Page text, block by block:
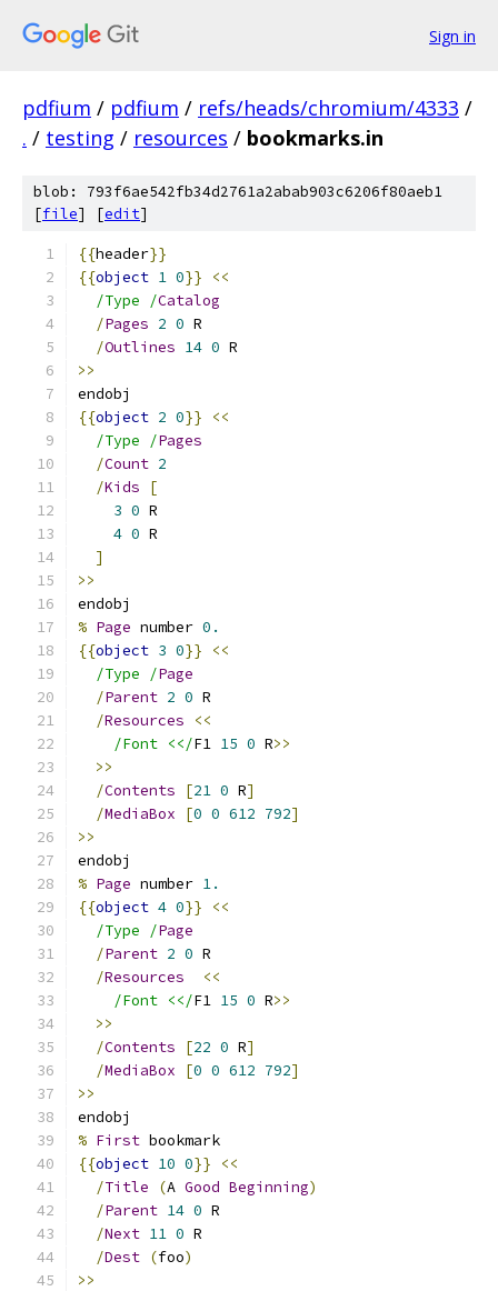
Sign in
pdfium / pdfium / refs/heads/chromium/4333 /
. / testing / resources / bookmarks.in
blob: 793f6ae542fb34d2761a2abab903c6206f80aeb1
[file] [edit]
{{header}}
{{object 1 0}}
<<
/Type /Catalog
/Pages 2 0 R
/Outlines 14 0 R
>>
endobj
{{object 2 0}}
<<
/Type /Pages
/Count 2
/Kids
[
3 0 R
4 0 R
]
>>
endobj
% Page number 0.
{{object 3 0}}
<<
/Type /Page
/Parent 2 0 R
/Resources
<<
/Font <</F1 15 0 R>>
>>
/Contents [21 0 R]
/MediaBox [0 0 612 792]
>>
endobj
% Page number 1.
{{object 4 0}}
<<
/Type /Page
/Parent 2 0 R
/Resources
<<
/Font <</F1 15 0 R>>
>>
/Contents [22 0 R]
/MediaBox [0 0 612 792]
>>
endobj
% First bookmark
{{object 10 0}}
<<
/Title (A Good Beginning)
/Parent 14 0 R
/Next 11 0 R
/Dest (foo)
>>